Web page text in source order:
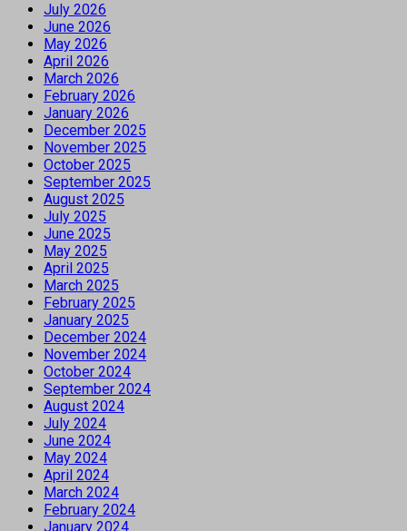
July 2026
June 2026
May 2026
April 2026
March 2026
February 2026
January 2026
December 2025
November 2025
October 2025
September 2025
August 2025
July 2025
June 2025
May 2025
April 2025
March 2025
February 2025
January 2025
December 2024
November 2024
October 2024
September 2024
August 2024
July 2024
June 2024
May 2024
April 2024
March 2024
February 2024
January 2024